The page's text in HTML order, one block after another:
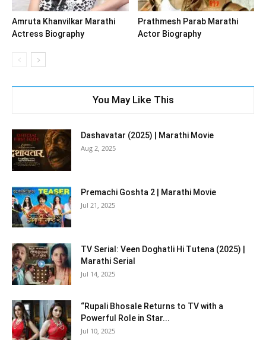
Amruta Khanvilkar Marathi
Actress Biography
Prathmesh Parab Marathi
Actor Biography
You May Like This
Dashavatar (2025) | Marathi Movie
Aug 2, 2025
Premachi Goshta 2 | Marathi Movie
Jul 21, 2025
TV Serial: Veen Doghatli Hi Tutena (2025) |
Marathi Serial
Jul 14, 2025
“Rupali Bhosale Returns to TV with a
Powerful Role in Star...
Jul 10, 2025